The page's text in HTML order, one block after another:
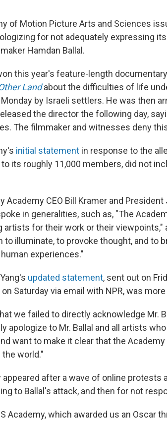
of Motion Picture Arts and Sciences
for not adequately expressing
Hamdan Ballal.
this year's feature-length
Landabout the difficulties of life
by Israeli settlers. He was then
the director the following day,
The filmmaker and witnesses deny
initial statement in response to the
its roughly 11,000 members, did not
Academy CEO Bill Kramer and
in generalities, such as, "The
artists for their work or their viewpoints,"
to illuminate, to provoke thought, and to
experiences."
updated statement, sent out on
Saturday via email with NPR, was
we failed to directly acknowledge Mr.
apologize to Mr. Ballal and all artists
want to make it clear that the
world."
appeared after a wave of online
to Ballal's attack, and then for not
Academy, which awarded us an Oscar